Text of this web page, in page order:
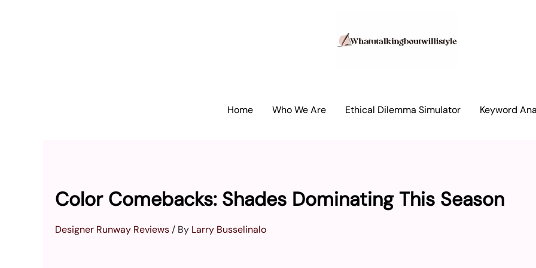
Home Who We Are Ethical Dilemma Simulator Keyword
Color Comebacks: Shades Dominating This Season
Designer Runway Reviews / By Larry Busselinalo